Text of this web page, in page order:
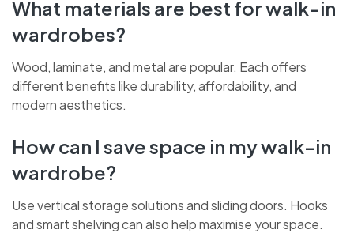
What materials are best for walk-in
wardrobes?
Wood, laminate, and metal are popular. Each offers
different benefits like durability, affordability, and
modern aesthetics.
How can I save space in my walk-in
wardrobe?
Use vertical storage solutions and sliding doors. Hooks
and smart shelving can also help maximise your space.